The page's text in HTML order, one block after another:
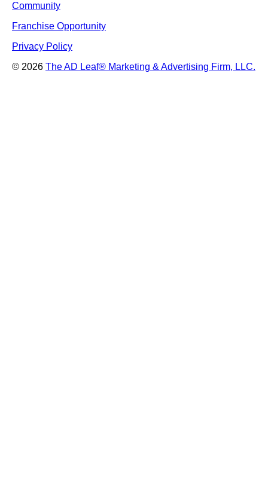
Community
Franchise Opportunity
Privacy Policy
© 2026 The AD Leaf® Marketing & Advertising Firm, LLC.